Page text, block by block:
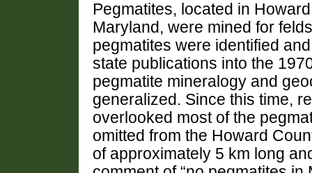
Pegmatites, located in
Maryland, were mined for
pegmatites were identified
state publications into the
pegmatite mineralogy and
generalized. Since this time,
overlooked most of the
omitted from the Howard
of approximately 5 km long